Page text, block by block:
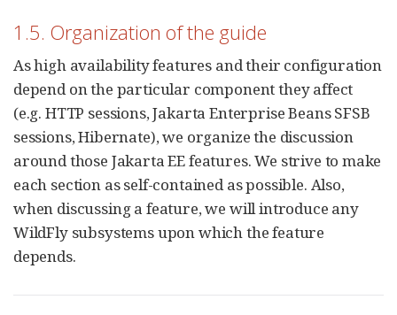
1.5. Organization of the guide
As high availability features and their configuration
depend on the particular component they affect
(e.g. HTTP sessions, Jakarta Enterprise Beans SFSB
sessions, Hibernate), we organize the discussion
around those Jakarta EE features. We strive to make
each section as self-contained as possible. Also,
when discussing a feature, we will introduce any
WildFly subsystems upon which the feature
depends.